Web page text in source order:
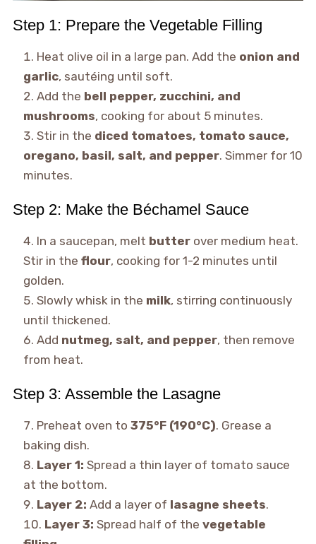
Step 1: Prepare the Vegetable Filling
Heat olive oil in a large pan. Add the onion and
garlic, sautéing until soft.
Add the bell pepper, zucchini, and
mushrooms, cooking for about 5 minutes.
Stir in the diced tomatoes, tomato sauce,
oregano, basil, salt, and pepper. Simmer for 10
minutes.
Step 2: Make the Béchamel Sauce
In a saucepan, melt butterover medium heat.
Stir in the flour, cooking for 1-2 minutes until
golden.
Slowly whisk in the milk, stirring continuously
until thickened.
Add nutmeg, salt, and pepper, then remove
from heat.
Step 3: Assemble the Lasagne
Preheat oven to 375°F (190°C). Grease a
baking dish.
Layer 1: Spread a thin layer of tomato sauce
at the bottom.
Layer 2: Add a layer of lasagne sheets.
Layer 3: Spread half of the vegetable